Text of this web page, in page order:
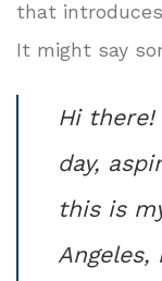
that
It might say
Hi there!
day,
this is
Angeles,